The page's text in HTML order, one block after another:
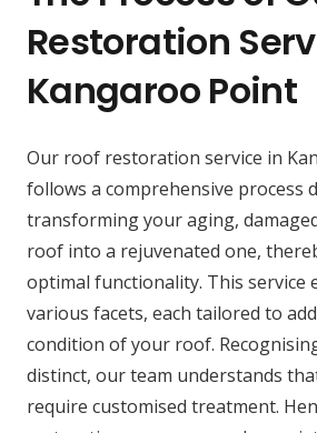
Restoration
Kangaroo Point
Our roof restoration service in
follows a comprehensive process
transforming your aging,
roof into a rejuvenated one,
optimal functionality. This service
various facets, each tailored to
condition of your roof.
distinct, our team understands
require customised treatment.